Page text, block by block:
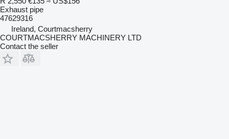
Exhaust pipe
47629316
Ireland, Courtmacsherry
COURTMACSHERRY MACHINERY LTD
Contact the seller